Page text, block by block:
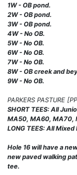
1W - OB pond.
2W - OB pond.
3W - OB pond.
4W - No OB.
5W - No OB.
6W - No OB.
7W - No OB.
8W - OB creek and
9W - No OB.
PARKERS PASTURE
SHORT TEES: All
MA50, MA60, MA70,
LONG TEES: All
Hole 16 will have a
new paved walking
tee.